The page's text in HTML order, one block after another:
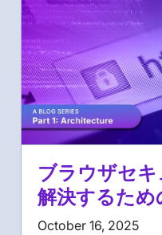
ブラウザセ
解決するため
October 16, 2025